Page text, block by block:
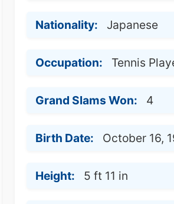
Nationality: Japanese
Occupation: Tennis
Grand Slams Won: 4
Birth Date: October 16,
Height: 5 ft 11 in